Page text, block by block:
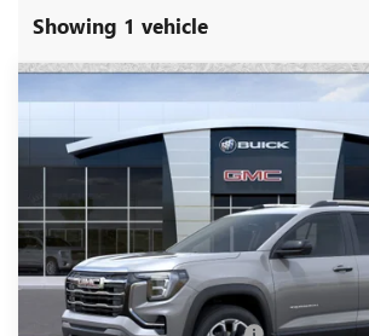
Showing 1 vehicle
NEW2026GMC TERRAINELEVATION
Special Offer
VIN:3GKALMEG8TL471107 Stock:G6647 Model: TPB26
In Stock
$37,696
*EARNHARDT PRICE
Less
MSRP: